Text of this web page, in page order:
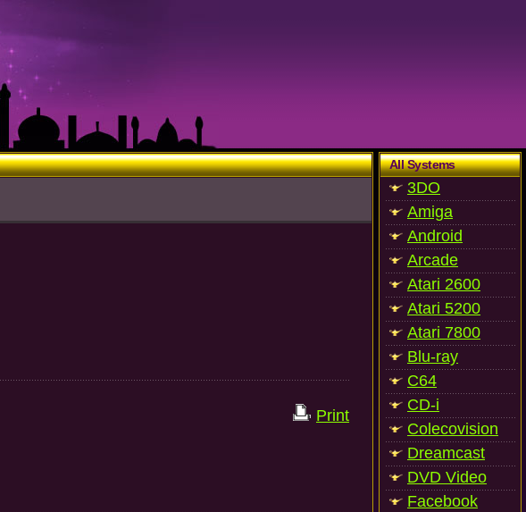
Print
All Systems
3DO
Amiga
Android
Arcade
Atari 2600
Atari 5200
Atari 7800
Blu-ray
C64
CD-i
Colecovision
Dreamcast
DVD Video
Facebook